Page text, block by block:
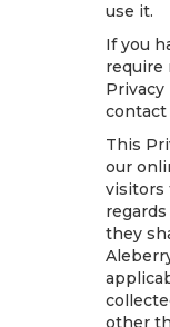
use it.
If you
require
contact
This
our
visitors
they
other